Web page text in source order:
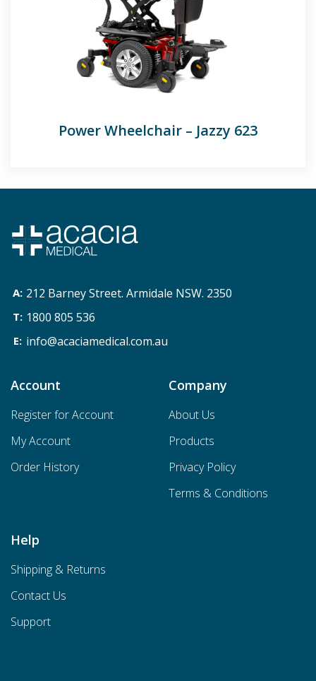
Power Wheelchair – Jazzy 623
212 Barney Street. Armidale NSW. 2350
1800 805 536
info@acaciamedical.com.au
Account
Register for Account
My Account
Order History
Company
About Us
Products
Privacy Policy
Terms & Conditions
Help
Shipping & Returns
Contact Us
Support